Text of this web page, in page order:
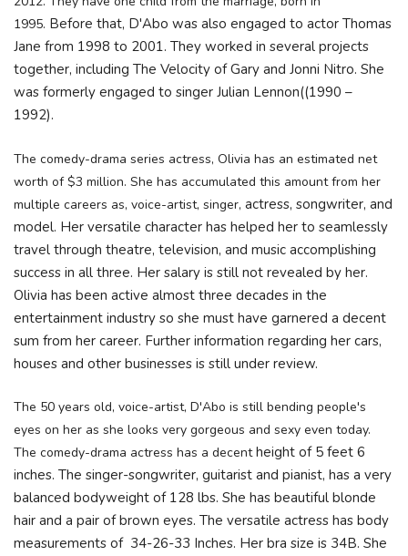
1995. Before that, D'Abo was also engaged to actor Thomas
Jane from 1998 to 2001. They worked in several projects
together, including The Velocity of Gary and Jonni Nitro. She
was formerly engaged to singer Julian Lennon((1990 –
1992).
The comedy-drama series actress, Olivia has an estimated net
worth of $3 million. She has accumulated this amount from her
multiple careers as, voice-artist, singer, actress, songwriter, and
model. Her versatile character has helped her to seamlessly
travel through theatre, television, and music accomplishing
success in all three. Her salary is still not revealed by her.
Olivia has been active almost three decades in the
entertainment industry so she must have garnered a decent
sum from her career. Further information regarding her cars,
houses and other businesses is still under review.
The 50 years old, voice-artist, D'Abo is still bending people's
eyes on her as she looks very gorgeous and sexy even today.
The comedy-drama actress has a decentheight of 5 feet 6
inches. The singer-songwriter, guitarist and pianist, has a very
balanced bodyweight of 128 lbs. She has beautiful blonde
hair and a pair of brown eyes. The versatile actress has body
measurements of 34-26-33 Inches. Her bra size is 34B. She